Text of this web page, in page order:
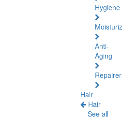
Hygiene
Anti-
Aging
Hair
Hair
See all